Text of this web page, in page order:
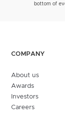
bottom of
COMPANY
About us
Awards
Investors
Careers